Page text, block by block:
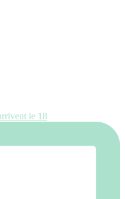
le 18